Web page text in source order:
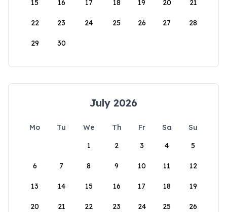
15 16 17 18 19 20 21
22 23 24 25 26 27 28
29 30
July 2026
Mo Tu We Th Fr Sa
Su
1
2 3 4 5
6 7 8 9 10 11 12
13 14 15 16 17 18 19
20 21 22 23 24 25 26